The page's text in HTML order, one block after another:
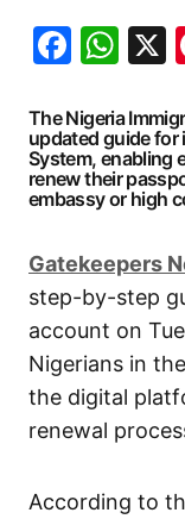
The Nigeria
updated guide
System, enabling
renew their
embassy or high
Gatekeepers
step-by-step
account on
Nigerians in
the digital
renewal
According to